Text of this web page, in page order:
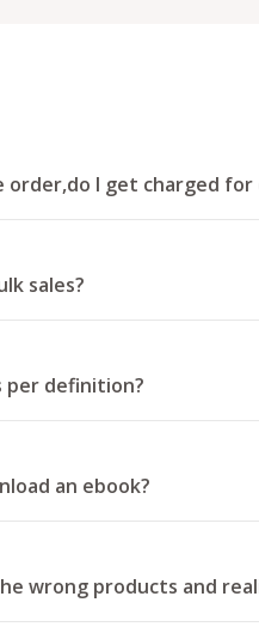
order,do I get charged for
sales?
per definition?
an ebook?
wrong products and